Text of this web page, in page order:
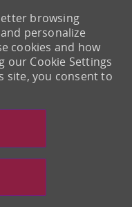
browsing
personalize
cookies and how
our Cookie Settings
site, you consent to